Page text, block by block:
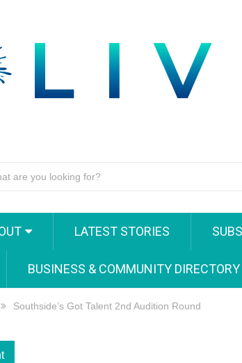
LATEST STORIES
BUSINESS & COMMUNITY DIRECTORY
Southside’s Got Talent 2nd Audition Round